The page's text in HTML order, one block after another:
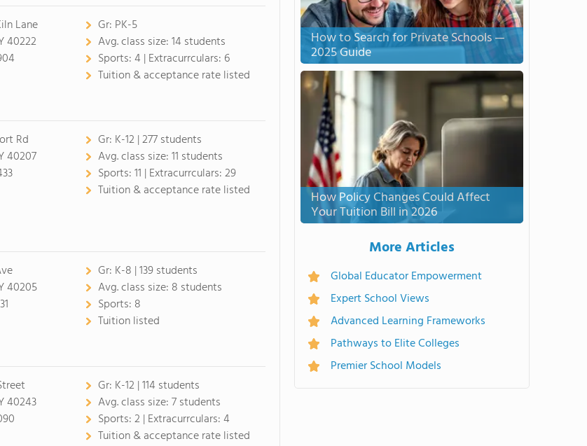
Lane
40222
Gr: PK-5
Avg. class size:14 students
Sports:4 | Extracurrculars: 6
Tuition & acceptance rate listed
Rd
40207
Gr: K-12 | 277 students
Avg. class size:11 students
Sports:11 | Extracurrculars:29
Tuition & acceptance rate listed
40205
Gr: K-8 | 139 students
Avg. class size: 8 students
Sports: 8
Tuition listed
40243
Gr: K-12 | 114 students
Avg. class size:7 students
Sports:2 | Extracurrculars:4
Tuition & acceptance rate listed
How to Search for Private Schools —
2025 Guide
How Policy Changes Could Affect
Your Tuition Bill in 2026
More Articles
Global Educator Empowerment
Expert School Views
Advanced Learning Frameworks
Pathways to Elite Colleges
Premier School Models